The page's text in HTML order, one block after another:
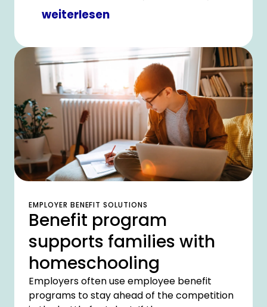
most important resource when you need to
cut costs and your IT department is facing
weiterlesen
EMPLOYER BENEFIT SOLUTIONS
Benefit program
supports families with
homeschooling
Employers often use employee benefit
programs to stay ahead of the competition